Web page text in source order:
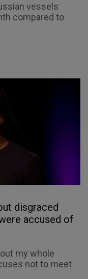
vessels
compared to
disgraced
accused of
my whole
not to meet